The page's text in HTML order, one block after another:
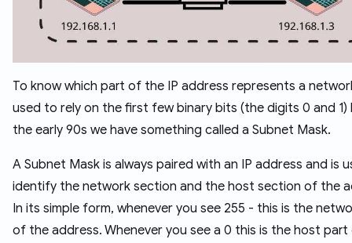
To know which part of the IP address represents a
used to rely on the first few binary bits (the digits 0 and 1)
the early 90s we have something called a Subnet Mask.
A Subnet Mask is always paired with an IP address and is
identify the network section and the host section of the
In its simple form, whenever you see 255 - this is the
of the address. Whenever you see a 0 this is the host